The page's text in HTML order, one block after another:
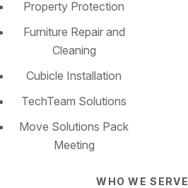
Property Protection
Furniture Repair and
Cleaning
Cubicle Installation
TechTeam Solutions
Move Solutions Pack
Meeting
WHO WE SERVE